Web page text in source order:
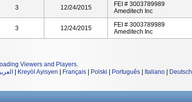
3 12/24/2015
FEI # 3003789989
Ameditech Inc
3 12/24/2015
FEI # 3003789989
Ameditech Inc
Viewers and Players.
Kreyòl Ayisyen Français Polski Português Italiano Deutsch